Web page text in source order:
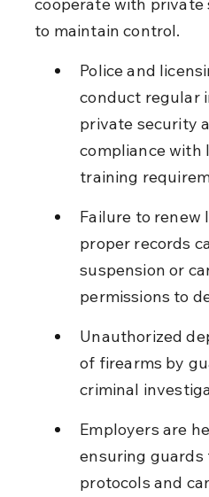
to maintain control.
Police and
conduct regular
private security
compliance with
training
Failure to renew
proper records
suspension or
permissions to
Unauthorized
of firearms by
criminal
Employers are
ensuring guards
protocols and